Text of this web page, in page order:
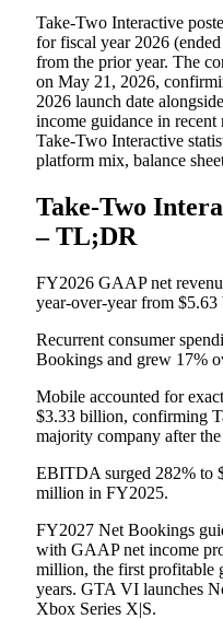
Take-Two Interactive
for fiscal year 2026
from the prior year. The
on May 21, 2026,
2026 launch date
income guidance in
Take-Two Interactive
platform mix, balance
Take-Two
– TL;DR
FY2026 GAAP net
year-over-year from
Recurrent consumer
Bookings and grew 17%
Mobile accounted for
$3.33 billion, confirming
majority company after
EBITDA surged 282% to
million in FY2025.
FY2027 Net Bookings
with GAAP net income
million, the first profitable
years. GTA VI launches
Xbox Series X|S.